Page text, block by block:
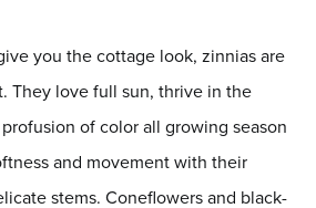
you the cottage look, zinnias are
They love full sun, thrive in the
of color all growing season
and movement with their
stems. Coneflowers and black-